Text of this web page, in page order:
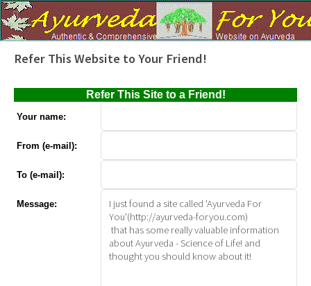
Refer This Website to Your Friend!
Refer This Site to a Friend!
Your name:
From (e-mail):
To (e-mail):
Message: